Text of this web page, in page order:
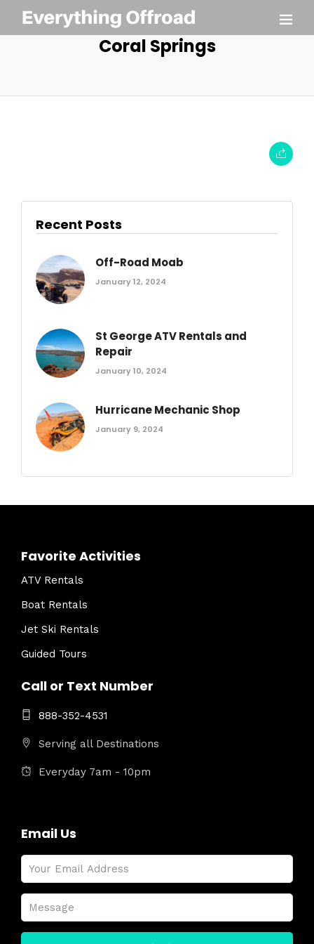
Coral Springs
Recent Posts
Off-Road Moab
January 12, 2024
St George ATV Rentals and
Repair
January 10, 2024
Hurricane Mechanic Shop
January 9, 2024
Favorite Activities
ATV Rentals
Boat Rentals
Jet Ski Rentals
Guided Tours
Call or Text Number
888-352-4531
Serving all Destinations
Everyday 7am - 10pm
Email Us